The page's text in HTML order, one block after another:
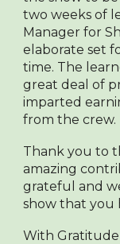
two weeks of
Manager for
elaborate set
time. The
great deal of
imparted
from the crew.
Thank you to
amazing
grateful and
show that you
With Gratitude